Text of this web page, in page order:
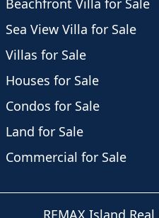
Beachfront Villa for Sale
Sea View Villa for Sale
Villas for Sale
Houses for Sale
Condos for Sale
Land for Sale
Commercial for Sale
REMAX Island